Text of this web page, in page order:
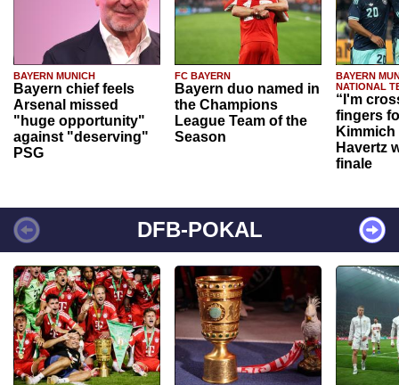
BAYERN MUNICH
Bayern chief feels
Arsenal missed
"huge opportunity"
against "deserving"
PSG
FC BAYERN
Bayern duo named in
the Champions
League Team of the
Season
BAYERN
NATIONAL
“I'm
fingers
Havertz
finale
DFB-POKAL